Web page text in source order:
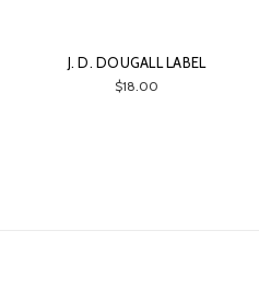
J. D. DOUGALL LABEL
$18.00